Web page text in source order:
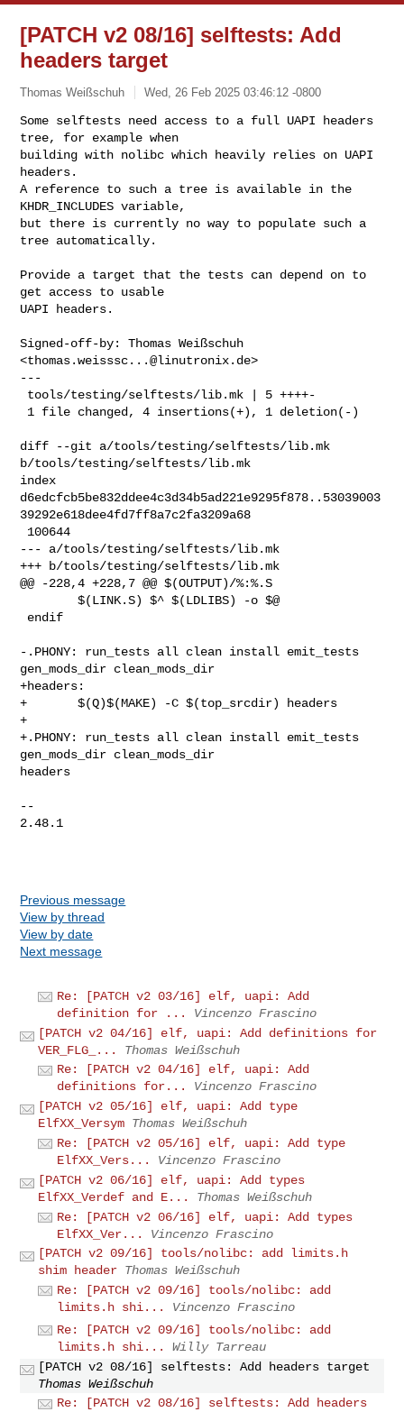
[PATCH v2 08/16] selftests: Add
headers target
Thomas Weißschuh Wed, 26 Feb 2025 03:46:12 -0800
Some selftests need access to a full UAPI headers
tree, for example when
building with nolibc which heavily relies on UAPI
headers.
A reference to such a tree is available in the
KHDR_INCLUDES variable,
but there is currently no way to populate such a
tree automatically.
Provide a target that the tests can depend on to
get access to usable
UAPI headers.
Signed-off-by: Thomas Weißschuh
<thomas.weisssc...@linutronix.de>
---
diff --git a/tools/testing/selftests/lib.mk
b/tools/testing/selftests/lib.mk
index
d6edcfcb5be832ddee4c3d34b5ad221e9295f878..53039003
39292e618dee4fd7ff8a7c2fa3209a68
--- a/tools/testing/selftests/lib.mk
+++ b/tools/testing/selftests/lib.mk
@@ -228,4 +228,7 @@ $(OUTPUT)/%:%.S
        $(LINK.S) $^ $(LDLIBS) -o $@
-.PHONY: run_tests all clean install emit_tests
gen_mods_dir clean_mods_dir
+headers:
+       $(Q)$(MAKE) -C $(top_srcdir) headers
+
+.PHONY: run_tests all clean install emit_tests
gen_mods_dir clean_mods_dir
headers
--
2.48.1
Previous message
View by thread
View by date
Next message
Re: [PATCH v2 03/16] elf, uapi: Add
definition for ...
Vincenzo Frascino
[PATCH v2 04/16] elf, uapi: Add definitions for
VER_FLG_...
Thomas Weißschuh
Re: [PATCH v2 04/16] elf, uapi: Add
definitions for...
Vincenzo Frascino
[PATCH v2 05/16] elf, uapi: Add type
ElfXX_Versym Thomas Weißschuh
Re: [PATCH v2 05/16] elf, uapi: Add type
ElfXX_Vers...
Vincenzo Frascino
[PATCH v2 06/16] elf, uapi: Add types
ElfXX_Verdef and E...
Thomas Weißschuh
Re: [PATCH v2 06/16] elf, uapi: Add types
ElfXX_Ver...
Vincenzo Frascino
[PATCH v2 09/16] tools/nolibc: add limits.h
shim header Thomas Weißschuh
Re: [PATCH v2 09/16] tools/nolibc: add
limits.h shi...
Vincenzo Frascino
Re: [PATCH v2 09/16] tools/nolibc: add
limits.h shi...
Willy Tarreau
[PATCH v2 08/16] selftests: Add headers target
Thomas Weißschuh
Re: [PATCH v2 08/16] selftests: Add headers